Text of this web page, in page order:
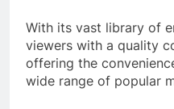
With its vast library of
viewers with a quality
offering the
wide range of popular